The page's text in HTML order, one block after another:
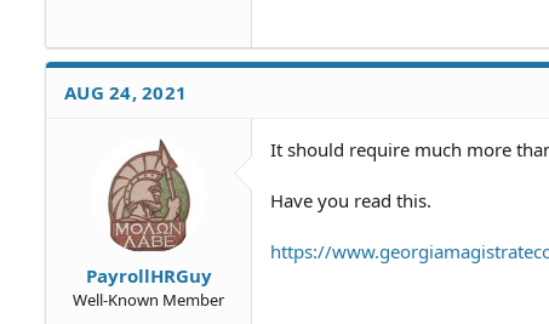
AUG 24, 2021
PayrollHRGuy
Well-Known Member
It should require much more
Have you read this.
https://